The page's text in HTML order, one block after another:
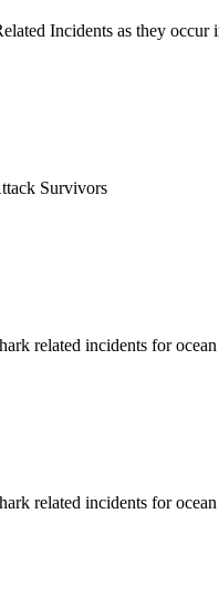
Incidents as they occur
Survivors
related incidents for ocean
related incidents for ocean